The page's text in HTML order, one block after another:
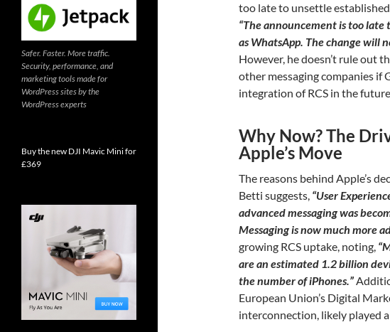
too late to unsettle
“The announcement is too late
as WhatsApp. The change will
However, he doesn’t rule out
other messaging companies if
integration of RCS in the
Why Now? The
Apple’s Move
The reasons behind Apple’s
Betti suggests, “User
advanced messaging was
Messaging is now much more
growing RCS uptake, noting,
are an estimated 1.2 billion
the number of iPhones.”
European Union’s Digital
interconnection, likely played
Safer. Faster. More traffic.
Security, performance, and
marketing tools made for
WordPress sites by the
WordPress experts
Buy the new DJI Mavic Mini for
£369